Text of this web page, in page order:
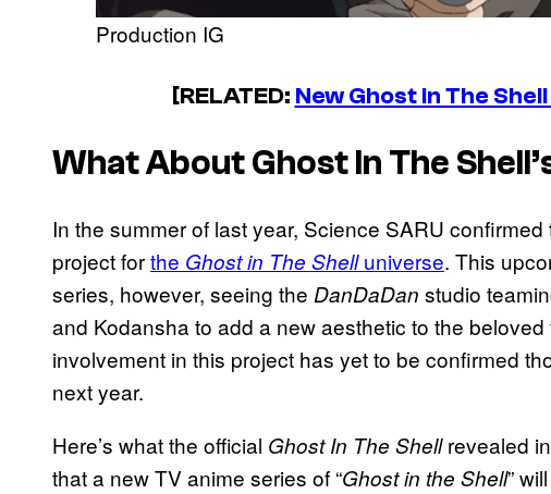
Production IG
[RELATED: New Ghost in The
What AboutGhost In The
In the summer of last year, Science SARU
project forthe Ghost in The Shelluniverse. This
series, however, seeing the DanDaDan studio
and Kodansha to add a new aesthetic to the beloved
involvement in this project has yet to be confirmed
next year.
Here’s what the official Ghost In The Shellrevealed
that a new TV anime series of “Ghost in the Shell”